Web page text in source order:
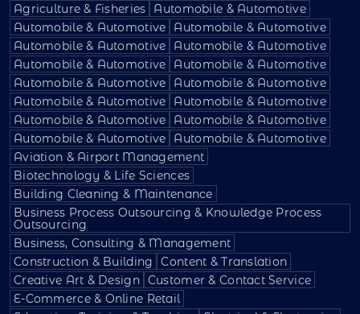
Agriculture & Fisheries
Automobile & Automotive
Automobile & Automotive
Automobile & Automotive
Automobile & Automotive
Automobile & Automotive
Automobile & Automotive
Automobile & Automotive
Automobile & Automotive
Automobile & Automotive
Automobile & Automotive
Automobile & Automotive
Automobile & Automotive
Automobile & Automotive
Automobile & Automotive
Automobile & Automotive
Aviation & Airport Management
Biotechnology & Life Sciences
Building Cleaning & Maintenance
Business Process Outsourcing & Knowledge Process
Outsourcing
Business, Consulting & Management
Construction & Building
Content & Translation
Creative Art & Design Customer & Contact Service
E-Commerce & Online Retail